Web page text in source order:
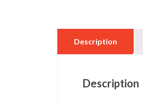
Description
Description